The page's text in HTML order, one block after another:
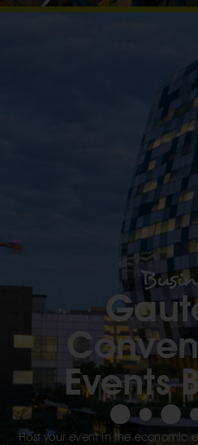
Events
Host your event in the economic